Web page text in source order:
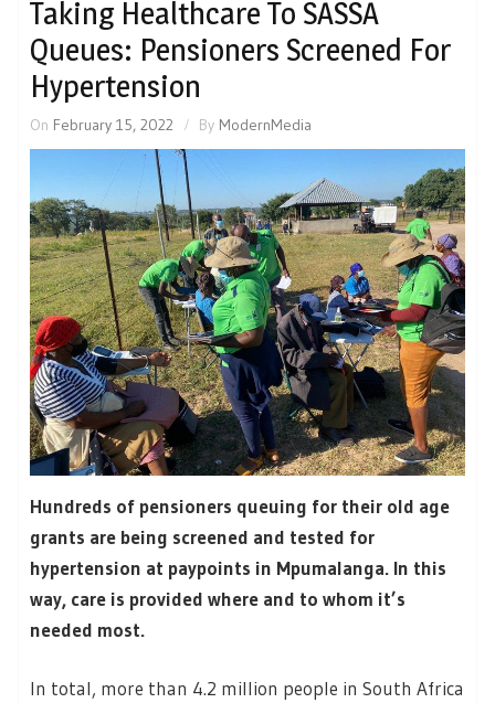
Taking Healthcare To SASSA
Queues: Pensioners Screened For
Hypertension
On February 15, 2022 By ModernMedia
Hundreds of pensioners queuing for their old age
grants are being screened and tested for
hypertension at paypoints in Mpumalanga. In this
way, care is provided where and to whom it’s
needed most.
In total, more than 4.2 million people in South Africa